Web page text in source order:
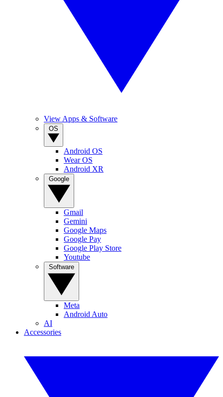
View Apps & Software
Android OS
Wear OS
Android XR
Gmail
Gemini
Google Maps
Google Pay
Google Play Store
Youtube
Meta
Android Auto
AI
Accessories